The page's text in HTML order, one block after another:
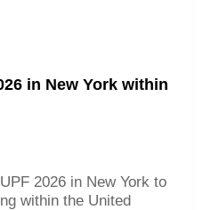
in New York within
2026 in New York to
within the United